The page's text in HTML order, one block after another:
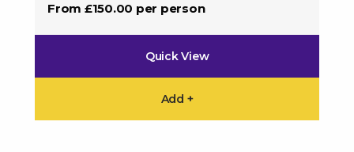
From £150.00 per person
Quick View
Add +